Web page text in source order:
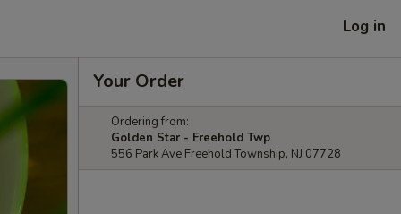
Log in
Your Order
Ordering from:
Golden Star - Freehold Twp
556 Park Ave Freehold Township, NJ 07728